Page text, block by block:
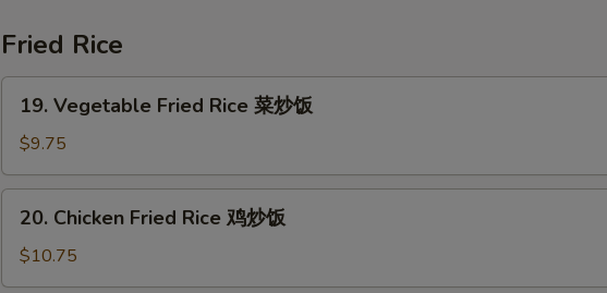
鲜
面
汤
Fried Rice
Vegetable
Fried
Rice
菜
19. Vegetable Fried Rice 菜炒饭
$9.75
Chicken
Fried
Rice
20. Chicken Fried Rice 鸡炒饭
$10.75
Sesame Sauce (16 oz) 芝麻酱